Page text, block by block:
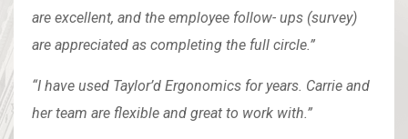
are excellent, and the employee follow- ups (survey)
are appreciated as completing the full circle.”
“I have used Taylor’d Ergonomics for years. Carrie and
her team are flexible and great to work with.”